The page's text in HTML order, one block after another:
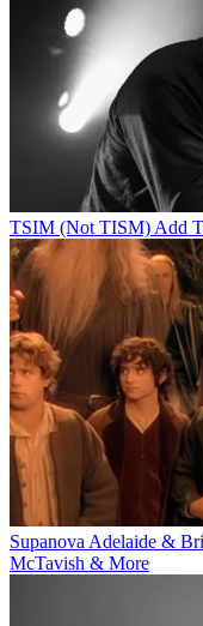
TSIM (Not TISM) Add
Supanova Adelaide &
McTavish & More